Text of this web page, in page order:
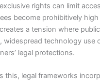
rights can limit
become prohibitively
a tension where
widespread technology use
legal protections.
this, legal frameworks